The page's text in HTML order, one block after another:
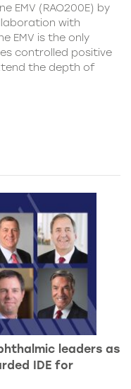
EMV (RAO200E) by
with
EMV is the only
controlled positive
the depth of
leaders as
IDE for